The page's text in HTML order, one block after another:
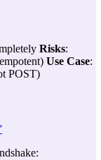
Risks:
Use Case:
POST)